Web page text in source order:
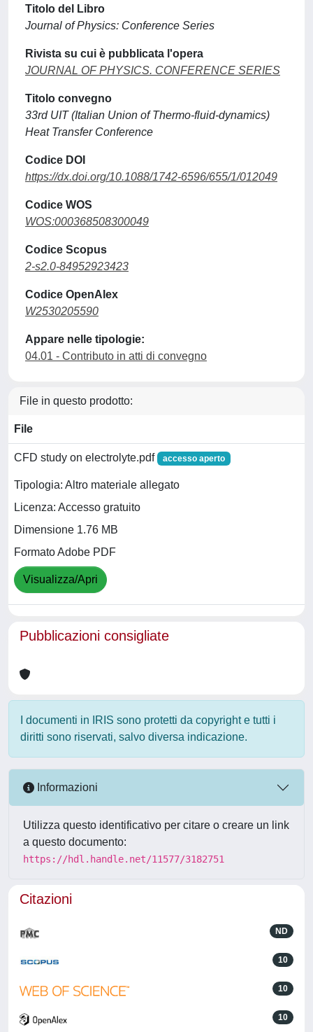
Titolo del Libro
Journal of Physics: Conference Series
Rivista su cui è pubblicata l'opera
JOURNAL OF PHYSICS. CONFERENCE SERIES
Titolo convegno
33rd UIT (Italian Union of Thermo-fluid-dynamics)
Heat Transfer Conference
Codice DOI
https://dx.doi.org/10.1088/1742-6596/655/1/012049
Codice WOS
WOS:000368508300049
Codice Scopus
2-s2.0-84952923423
Codice OpenAlex
W2530205590
Appare nelle tipologie:
04.01 - Contributo in atti di convegno
File in questo prodotto:
File
CFD study on electrolyte.pdf accesso aperto
Tipologia: Altro materiale allegato
Licenza: Accesso gratuito
Dimensione 1.76 MB
Formato Adobe PDF
Visualizza/Apri
Pubblicazioni consigliate
I documenti in IRIS sono protetti da copyright e tutti i
diritti sono riservati, salvo diversa indicazione.
Informazioni
Utilizza questo identificativo per citare o creare un link
a questo documento:
https://hdl.handle.net/11577/3182751
Citazioni
ND
10
10
10